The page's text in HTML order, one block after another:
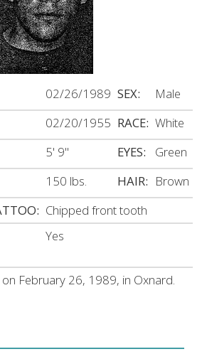
02/26/1989 SEX:
Male
02/20/1955 RACE: White
5' 9" EYES:
Green
150 lbs. HAIR: Brown
Chipped front tooth
Yes
on February 26, 1989, in Oxnard.